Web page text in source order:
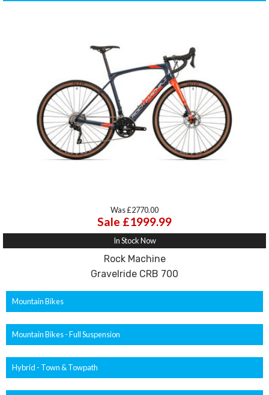
Was £2770.00
Sale £1999.99
In Stock Now
Rock Machine
Gravelride CRB 700
Mountain Bikes
Mountain Bikes - Full Suspension
Hybrid - Town & Towpath